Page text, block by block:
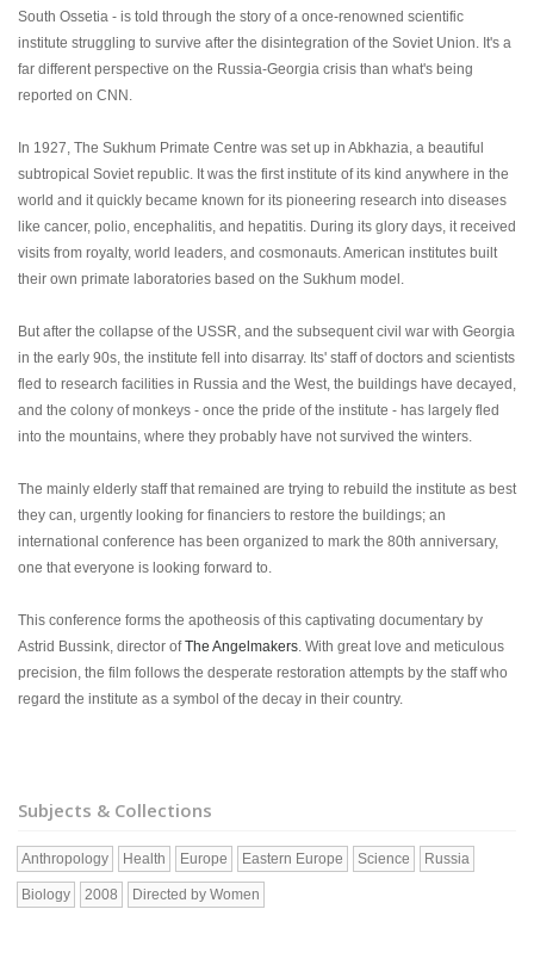
South Ossetia - is told through the story of a once-renowned scientific
institute struggling to survive after the disintegration of the Soviet Union. It's a
far different perspective on the Russia-Georgia crisis than what's being
reported on CNN.
In 1927, The Sukhum Primate Centre was set up in Abkhazia, a beautiful
subtropical Soviet republic. It was the first institute of its kind anywhere in the
world and it quickly became known for its pioneering research into diseases
like cancer, polio, encephalitis, and hepatitis. During its glory days, it received
visits from royalty, world leaders, and cosmonauts. American institutes built
their own primate laboratories based on the Sukhum model.
But after the collapse of the USSR, and the subsequent civil war with Georgia
in the early 90s, the institute fell into disarray. Its' staff of doctors and scientists
fled to research facilities in Russia and the West, the buildings have decayed,
and the colony of monkeys - once the pride of the institute - has largely fled
into the mountains, where they probably have not survived the winters.
The mainly elderly staff that remained are trying to rebuild the institute as best
they can, urgently looking for financiers to restore the buildings; an
international conference has been organized to mark the 80th anniversary,
one that everyone is looking forward to.
This conference forms the apotheosis of this captivating documentary by
Astrid Bussink, director ofThe Angelmakers. With great love and meticulous
precision, the film follows the desperate restoration attempts by the staff who
regard the institute as a symbol of the decay in their country.
Subjects & Collections
Anthropology Health Europe Eastern Europe Science Russia
Biology 2008 Directed by Women